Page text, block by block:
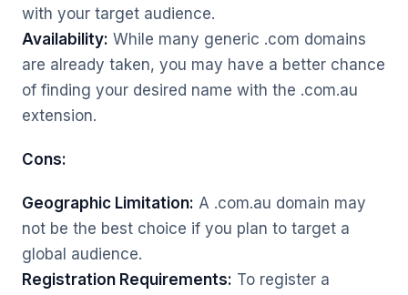
with your target audience.
Availability: While many generic .com domains
are already taken, you may have a better chance
of finding your desired name with the .com.au
extension.
Cons:
Geographic Limitation: A .com.au domain may
not be the best choice if you plan to target a
global audience.
Registration Requirements: To register a